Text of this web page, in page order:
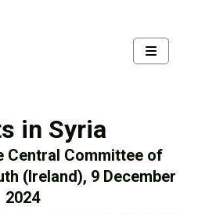
in Syria
Central Committee of
(Ireland), 9 December
2024